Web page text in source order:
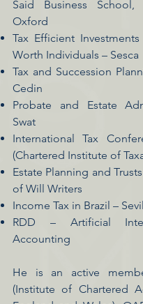
Said Business School,
Oxford
Tax Efficient
Worth Individuals – Sesca
Tax and Succession
Cedin
Probate and Estate
Swat
International Tax
(Chartered Institute of
Estate Planning and
of Will Writers
Income Tax in Brazil –
RDD – Artificial
Accounting
He is an active
(Institute of Chartered